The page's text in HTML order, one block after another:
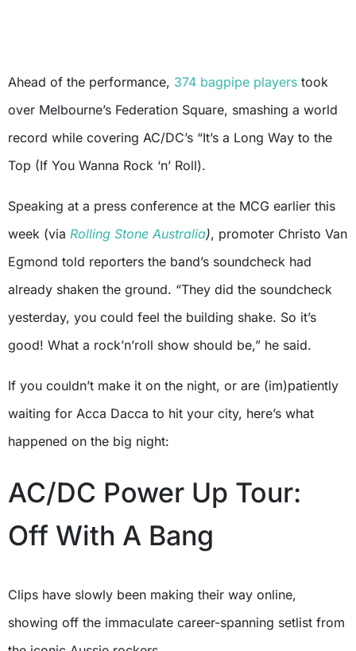
Ahead of the performance, 374 bagpipe players took
over Melbourne’s Federation Square, smashing a world
record while covering AC/DC’s “It’s a Long Way to the
Top (If You Wanna Rock ‘n’ Roll).
Speaking at a press conference at the MCG earlier this
week (via Rolling Stone Australia), promoter Christo Van
Egmond told reporters the band’s soundcheck had
already shaken the ground. “They did the soundcheck
yesterday, you could feel the building shake. So it’s
good! What a rock’n’roll show should be,” he said.
If you couldn’t make it on the night, or are (im)patiently
waiting for Acca Dacca to hit your city, here’s what
happened on the big night:
AC/DC Power Up Tour:
Off With A Bang
Clips have slowly been making their way online,
showing off the immaculate career-spanning setlist from